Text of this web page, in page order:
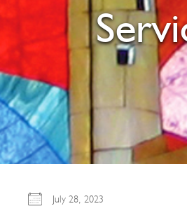
July 28, 2023